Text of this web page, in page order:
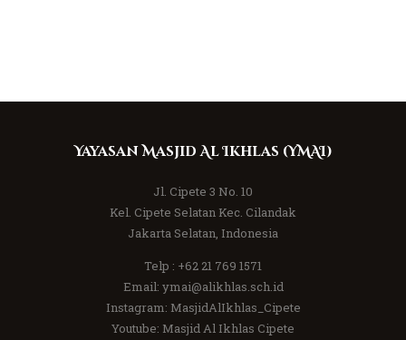
Yayasan Masjid Al Ikhlas (YMAI)
Jl. Cipete 3 No. 10
Kel. Cipete Selatan Kec. Cilandak
Jakarta Selatan, Indonesia
Telp : +62 21 769 1571
Email: ymai@alikhlas.sch.id
Instagram: MasjidAlIkhlas_Cipete
Youtube: Masjid Al Ikhlas Cipete